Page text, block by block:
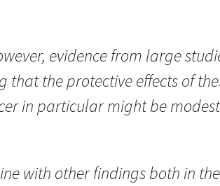
evidence from large
that the protective effects of
in particular might be
with other findings both in the